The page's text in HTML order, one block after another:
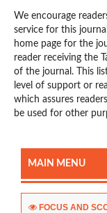
We encourage
service for this
home page for the
reader receiving the
of the journal. This
level of support or
which assures
be used for other
MAIN MENU
FOCUS AND